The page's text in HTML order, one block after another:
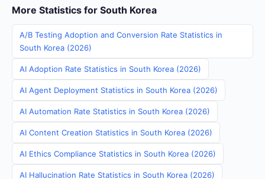
More Statistics for South Korea
A/B Testing Adoption and Conversion Rate Statistics in
South Korea (2026)
AI Adoption Rate Statistics in South Korea (2026)
AI Agent Deployment Statistics in South Korea (2026)
AI Automation Rate Statistics in South Korea (2026)
AI Content Creation Statistics in South Korea (2026)
AI Ethics Compliance Statistics in South Korea (2026)
AI Hallucination Rate Statistics in South Korea (2026)